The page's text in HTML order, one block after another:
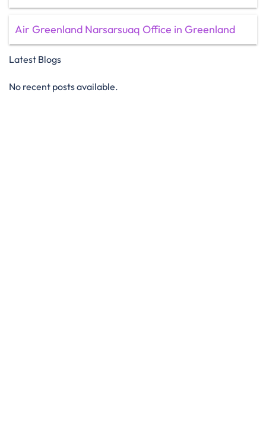
Air Greenland Narsarsuaq Office in Greenland
Latest Blogs
No recent posts available.